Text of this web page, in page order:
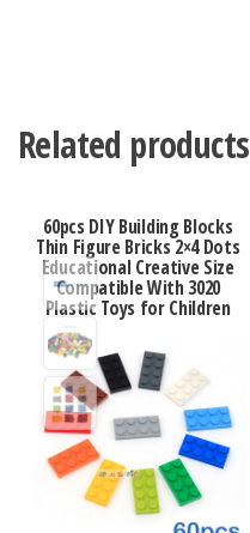
Related products
60pcs DIY Building Blocks
Thin Figure Bricks 2×4 Dots
Educational Creative Size
Compatible With 3020
Plastic Toys for Children